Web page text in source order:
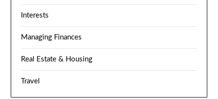
Interests
Managing Finances
Real Estate & Housing
Travel